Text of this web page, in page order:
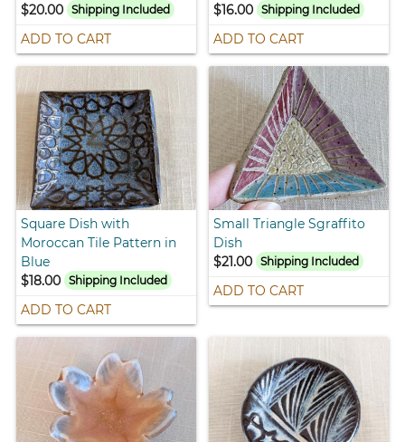
$20.00
Shipping Included
ADD TO CART
$16.00 Shipping Included
ADD TO CART
Square Dish with
Moroccan Tile Pattern in
Blue
$18.00
Shipping Included
ADD TO CART
Small Triangle Sgraffito
Dish
$21.00 Shipping Included
ADD TO CART